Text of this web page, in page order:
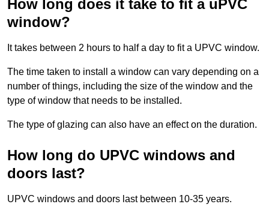
How long does it take to fit a uPVC
window?
It takes between 2 hours to half a day to fit a UPVC window.
The time taken to install a window can vary depending on a
number of things, including the size of the window and the
type of window that needs to be installed.
The type of glazing can also have an effect on the duration.
How long do UPVC windows and
doors last?
UPVC windows and doors last between 10-35 years.